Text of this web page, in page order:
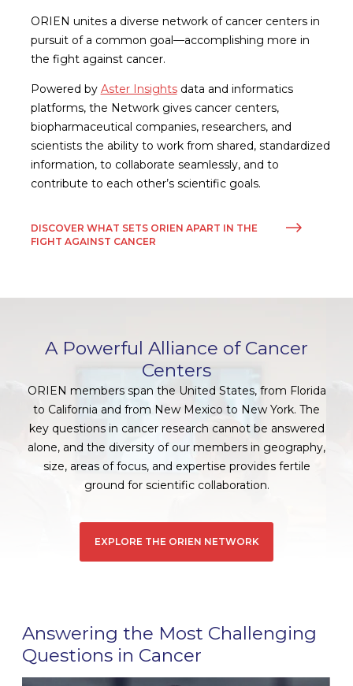
ORIEN unites a diverse network of cancer centers in
pursuit of a common goal—accomplishing more in
the fight against cancer.
Powered by Aster Insightsdata and informatics
platforms, the Network gives cancer centers,
biopharmaceutical companies, researchers, and
scientists the ability to work from shared, standardized
information, to collaborate seamlessly, and to
contribute to each other’s scientific goals.
DISCOVER WHAT SETS ORIEN APART IN THE
FIGHT AGAINST CANCER
A Powerful Alliance of Cancer
Centers
ORIEN members span the United States, from Florida
to California and from New Mexico to New York. The
key questions in cancer research cannot be answered
alone, and the diversity of our members in geography,
size, areas of focus, and expertise provides fertile
ground for scientific collaboration.
EXPLORE THE ORIEN NETWORK
Answering the Most Challenging
Questions in Cancer